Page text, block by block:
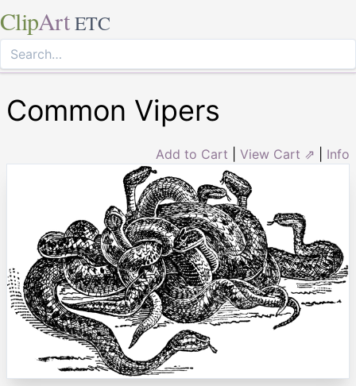
ClipArt ETC
Common Vipers
Add to Cart View Cart ⇗ Info